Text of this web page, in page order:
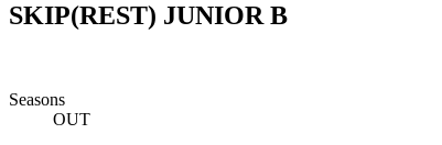
SKIP(REST) JUNIOR B
Seasons
OUT